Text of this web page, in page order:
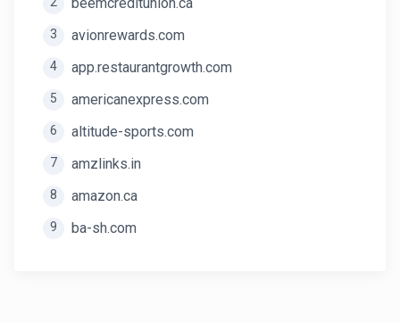
3 avionrewards.com
4 app.restaurantgrowth.com
5 americanexpress.com
6 altitude-sports.com
7 amzlinks.in
8 amazon.ca
9 ba-sh.com